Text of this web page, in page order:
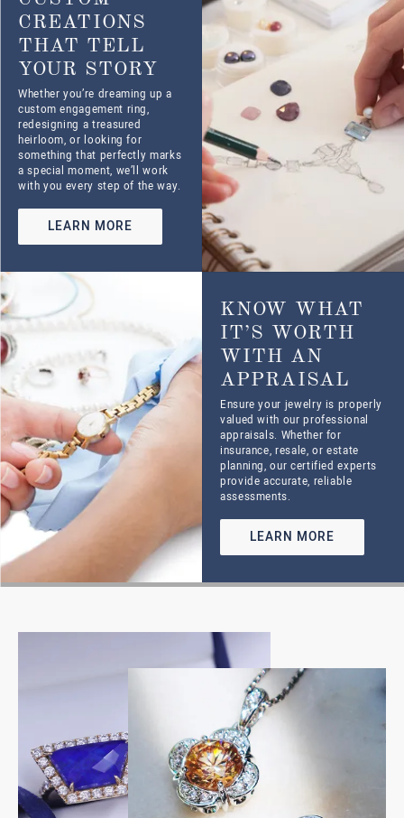
Ensure your jewelry is properly
valued with our professional
appraisals. Whether for
insurance, resale, or estate
planning, our certified experts
provide accurate, reliable
assessments.
LEARN MORE
OUR JEWELRY
SHOWCASE
Discover the beauty, craftsmanship, and timeless style
that define Hupp Jewelers. Our curated collection
features hand-selected pieces for every occasion— from
classic diamond engagement rings and elegant
everyday essentials to bold statement jewelry and
custom creations. Whether you’re shopping for a